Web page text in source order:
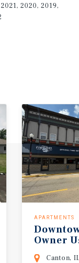
2020, 2019,
APARTMENTS
Owner
Use
Canton,